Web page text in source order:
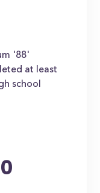
'88'
at least
school